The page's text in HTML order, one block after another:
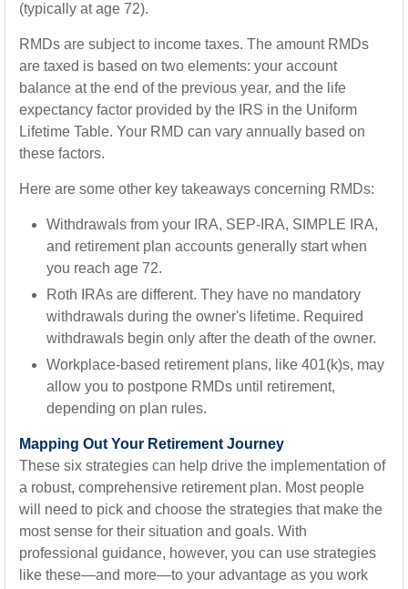
(typically at age 72).
RMDs are subject to income taxes. The amount RMDs
are taxed is based on two elements: your account
balance at the end of the previous year, and the life
expectancy factor provided by the IRS in the Uniform
Lifetime Table. Your RMD can vary annually based on
these factors.
Here are some other key takeaways concerning RMDs:
Withdrawals from your IRA, SEP-IRA, SIMPLE IRA,
and retirement plan accounts generally start when
you reach age 72.
Roth IRAs are different. They have no mandatory
withdrawals during the owner's lifetime. Required
withdrawals begin only after the death of the owner.
Workplace-based retirement plans, like 401(k)s, may
allow you to postpone RMDs until retirement,
depending on plan rules.
Mapping Out Your Retirement Journey
These six strategies can help drive the implementation of
a robust, comprehensive retirement plan. Most people
will need to pick and choose the strategies that make the
most sense for their situation and goals. With
professional guidance, however, you can use strategies
like these—and more—to your advantage as you work